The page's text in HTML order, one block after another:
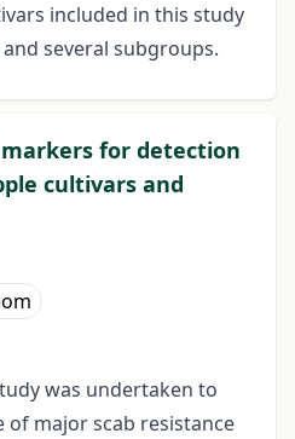
included in this study
several subgroups.
for detection
cultivars and
was undertaken to
major scab resistance